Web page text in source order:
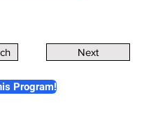
Next
Program!